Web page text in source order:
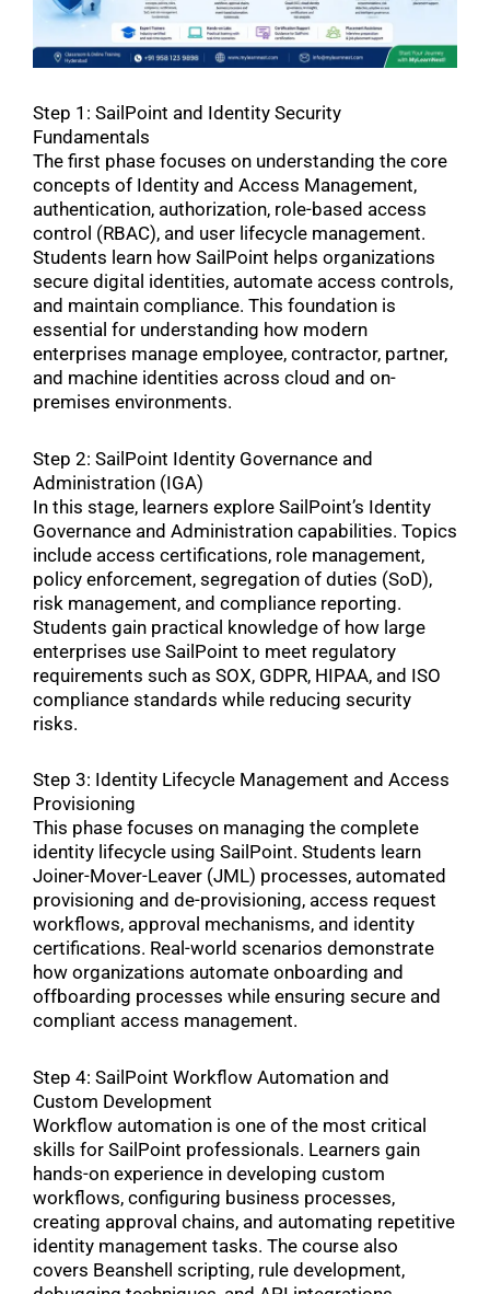
Step 1: SailPoint and Identity Security
Fundamentals
The first phase focuses on understanding the core
concepts of Identity and Access Management,
authentication, authorization, role-based access
control (RBAC), and user lifecycle management.
Students learn how SailPoint helps organizations
secure digital identities, automate access controls,
and maintain compliance. This foundation is
essential for understanding how modern
enterprises manage employee, contractor, partner,
and machine identities across cloud and on-
premises environments.
Step 2: SailPoint Identity Governance and
Administration (IGA)
In this stage, learners explore SailPoint’s Identity
Governance and Administration capabilities. Topics
include access certifications, role management,
policy enforcement, segregation of duties (SoD),
risk management, and compliance reporting.
Students gain practical knowledge of how large
enterprises use SailPoint to meet regulatory
requirements such as SOX, GDPR, HIPAA, and ISO
compliance standards while reducing security
risks.
Step 3: Identity Lifecycle Management and Access
Provisioning
This phase focuses on managing the complete
identity lifecycle using SailPoint. Students learn
Joiner-Mover-Leaver (JML) processes, automated
provisioning and de-provisioning, access request
workflows, approval mechanisms, and identity
certifications. Real-world scenarios demonstrate
how organizations automate onboarding and
offboarding processes while ensuring secure and
compliant access management.
Step 4: SailPoint Workflow Automation and
Custom Development
Workflow automation is one of the most critical
skills for SailPoint professionals. Learners gain
hands-on experience in developing custom
workflows, configuring business processes,
creating approval chains, and automating repetitive
identity management tasks. The course also
covers Beanshell scripting, rule development,